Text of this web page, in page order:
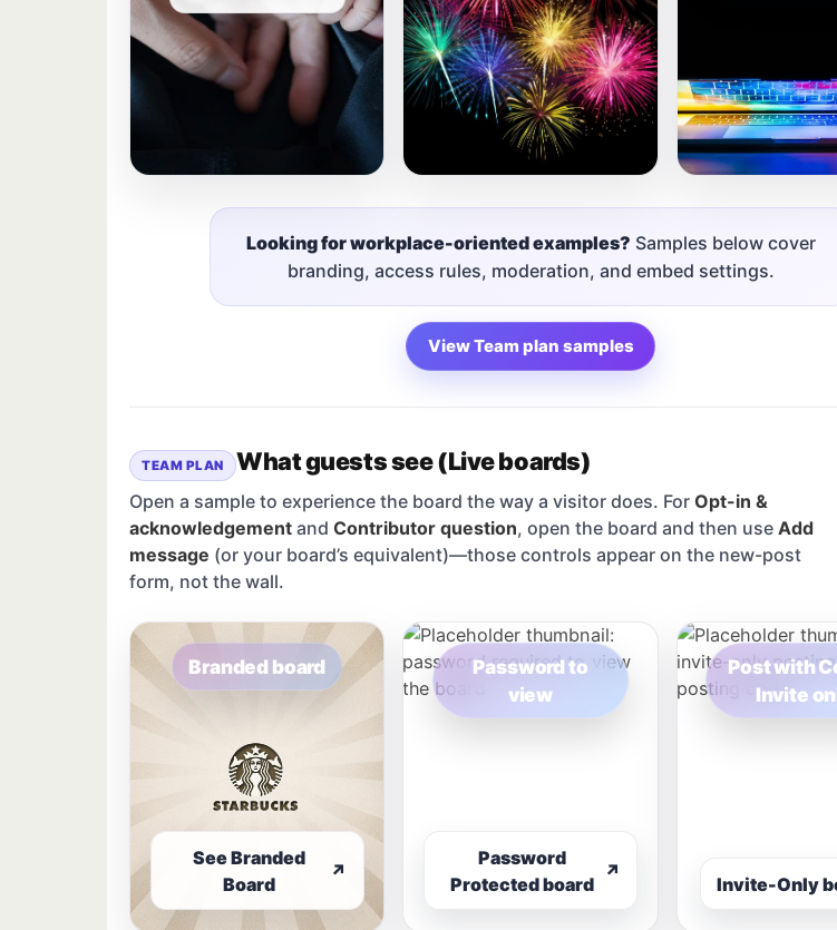
Looking for workplace-oriented examples? Samples below cover
branding, access rules, moderation, and embed settings.
View Team plan samples
TEAM PLAN What guests see (Live boards)
Open a sample to experience the board the way a visitor does. For Opt-in &
acknowledgement and Contributor question, open the board and then use Add
message (or your board’s equivalent)—those controls appear on the new-post
form, not the wall.
Branded board
See Branded
Board
↗
Password to
view
Password
Protected board
↗
Post with
Invite
Invite-Only